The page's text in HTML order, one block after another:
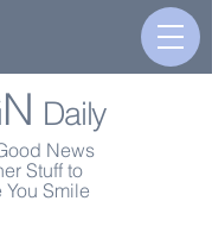
Daily
News
Stuff to
You Smile